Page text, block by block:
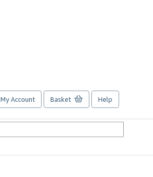
My Account Basket Help